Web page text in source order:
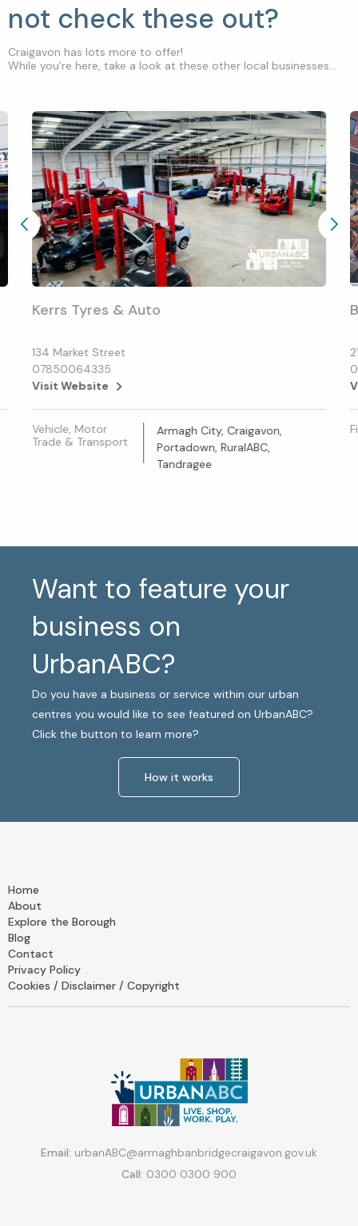
not check these out?
Craigavon has lots more to offer!
While you’re here, take a look at these other local businesses...
Kerrs Tyres & Auto
134 Market Street
07850064335
Visit Website
Vehicle, Motor
Trade & Transport
Armagh City, Craigavon,
Portadown, RuralABC,
Tandragee
Want to feature your
business on
UrbanABC?
Do you have a business or service within our urban
centres you would like to see featured on UrbanABC?
Click the button to learn more?
How it works
Home
About
Explore the Borough
Blog
Contact
Privacy Policy
Cookies / Disclaimer / Copyright
Email: urbanABC@armaghbanbridgecraigavon.gov.uk
Call: 0300 0300 900